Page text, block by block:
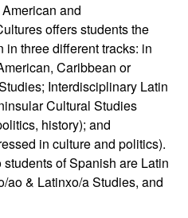
and
offers students the
three different tracks: in
Caribbean or
Interdisciplinary Latin
Cultural Studies
history); and
in culture and politics).
of Spanish are Latin
ao & Latinxo/a Studies, and